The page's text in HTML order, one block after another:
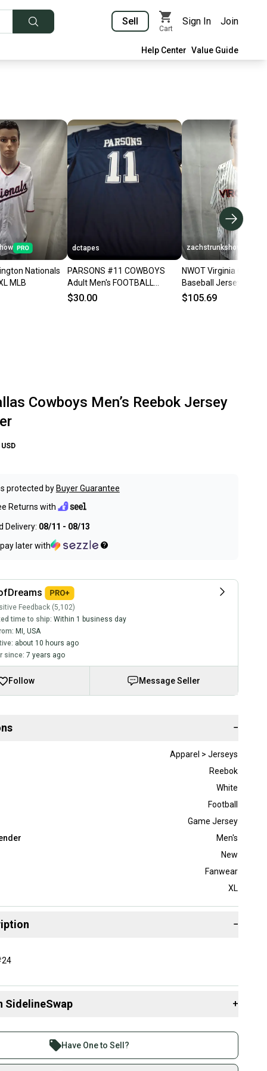
Sell
Cart
Sign In Join
Help Center Value Guide
Nationals
MLB
dctapes
PARSONS #11 COWBOYS
Adult Men's FOOTBALL
JERSEY New! XL
$30.00
zachstrunkshow
NWOT Virginia
Baseball Jersey XL
$105.69
Cowboys Men’s Reebok Jersey
USD
protected by Buyer Guarantee
Returns with
Delivery: 08/11 - 08/13
later with
Feedback (5,102)
time to ship: Within 1 business day
MI , USA
about 10 hours ago
since: 7 years ago
Follow Message Seller
−
Apparel > Jerseys
Reebok
White
Football
Game Jersey
Men's
New
Fanwear
XL
−
SidelineSwap +
than 1 million athletes buying and selling on
Save up to 70% on quality new and used gear,
Have One to Sell?